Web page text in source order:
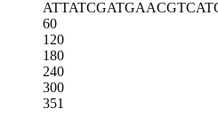
ATTATCGATG
60
120
180
240
300
351